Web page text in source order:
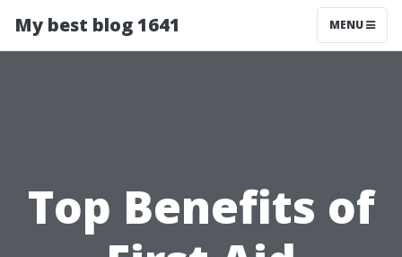
My best blog 1641 MENU
Top Benefits of